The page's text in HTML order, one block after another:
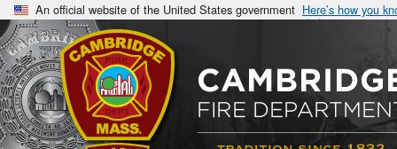
An official website of the United States government Here’s how you